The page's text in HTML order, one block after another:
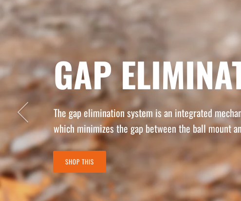
GAP
The gap elimination system is an integrated
which minimizes the gap between the ball mount
SHOP THIS